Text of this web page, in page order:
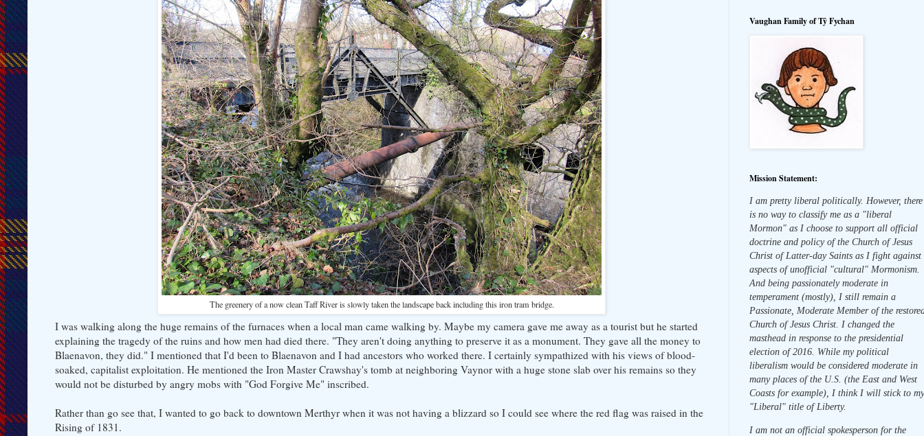
The greenery of a now clean Taff River is slowly taken the landscape back including this iron tram bridge.
I was walking along the huge remains of the furnaces when a local man came walking by. Maybe my camera gave me away as a tourist but he started
explaining the tragedy of the ruins and how men had died there. "They aren't doing anything to preserve it as a monument. They gave all the money to
Blaenavon, they did." I mentioned that I'd been to Blaenavon and I had ancestors who worked there. I certainly sympathized with his views of blood-
soaked, capitalist exploitation. He mentioned the Iron Master Crawshay's tomb at neighboring Vaynor with a huge stone slab over his remains so they
would not be disturbed by angry mobs with "God Forgive Me" inscribed.
Rather than go see that, I wanted to go back to downtown Merthyr when it was not having a blizzard so I could see where the red flag was raised in the
Rising of 1831.
Vaughan Family of Tŷ Fychan
Mission Statement:
I am pretty liberal politically. However, there
is no way to classify me as a "liberal
Mormon" as I choose to support all official
doctrine and policy of the Church of Jesus
Christ of Latter-day Saints as I fight against
aspects of unofficial "cultural" Mormonism.
And being passionately moderate in
temperament (mostly), I still remain a
Passionate, Moderate Member of the
Church of Jesus Christ. I changed the
masthead in response to the presidential
election of 2016. While my political
liberalism would be considered moderate in
many places of the U.S. (the East and West
Coasts for example), I think I will stick to my
"Liberal" title of Liberty.
I am not an official spokesperson for the